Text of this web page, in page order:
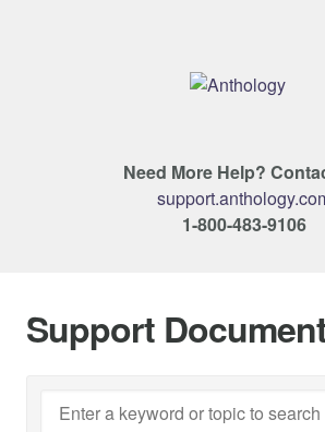
Need More Help?
1-800-483-9106
Support